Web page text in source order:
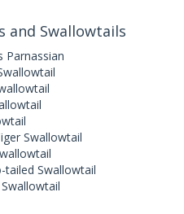
and Swallowtails
Parnassian
Swallowtail
tailed Swallowtail